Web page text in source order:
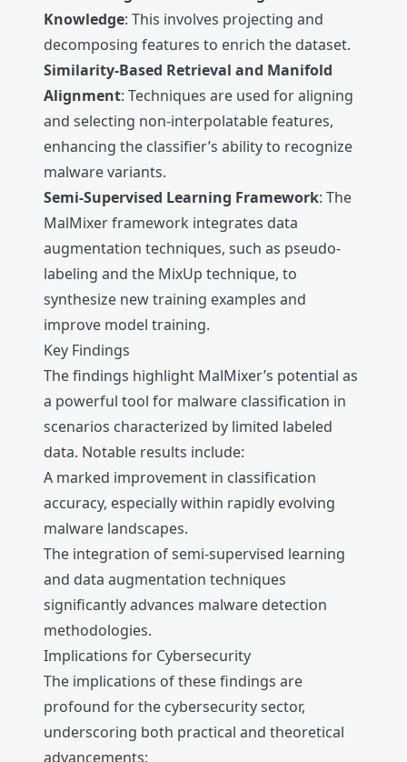
Knowledge: This involves projecting and
decomposing features to enrich the dataset.
Similarity-Based Retrieval and Manifold
Alignment: Techniques are used for aligning
and selecting non-interpolatable features,
enhancing the classifier’s ability to recognize
malware variants.
Semi-Supervised Learning Framework: The
MalMixer framework integrates data
augmentation techniques, such as pseudo-
labeling and the MixUp technique, to
synthesize new training examples and
improve model training.
Key Findings
The findings highlight MalMixer’s potential as
a powerful tool for malware classification in
scenarios characterized by limited labeled
data. Notable results include:
A marked improvement in classification
accuracy, especially within rapidly evolving
malware landscapes.
The integration of semi-supervised learning
and data augmentation techniques
significantly advances malware detection
methodologies.
Implications for Cybersecurity
The implications of these findings are
profound for the cybersecurity sector,
underscoring both practical and theoretical
advancements: